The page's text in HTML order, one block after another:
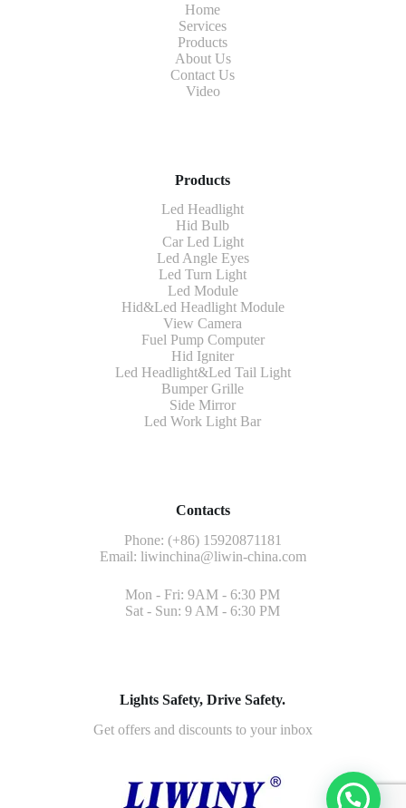
Home
Services
Products
About Us
Contact Us
Video
Products
Led Headlight
Hid Bulb
Car Led Light
Led Angle Eyes
Led Turn Light
Led Module
Hid&Led Headlight Module
View Camera
Fuel Pump Computer
Hid Igniter
Led Headlight&Led Tail Light
Bumper Grille
Side Mirror
Led Work Light Bar
Contacts
Phone: (+86) 15920871181
Email: liwinchina@liwin-china.com
Mon - Fri: 9AM - 6:30 PM
Sat - Sun: 9 AM - 6:30 PM
Lights Safety, Drive Safety.
Get offers and discounts to your inbox